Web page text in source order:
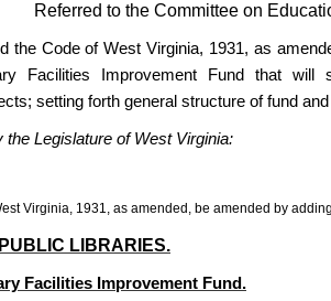
Referred to the Committee on
the Code of West Virginia, 1931, as
Facilities Improvement Fund that
setting forth general structure of fund
the Legislature of West Virginia:
Virginia, 1931, as amended, be amended by
LIBRARIES.
Facilities Improvement Fund.